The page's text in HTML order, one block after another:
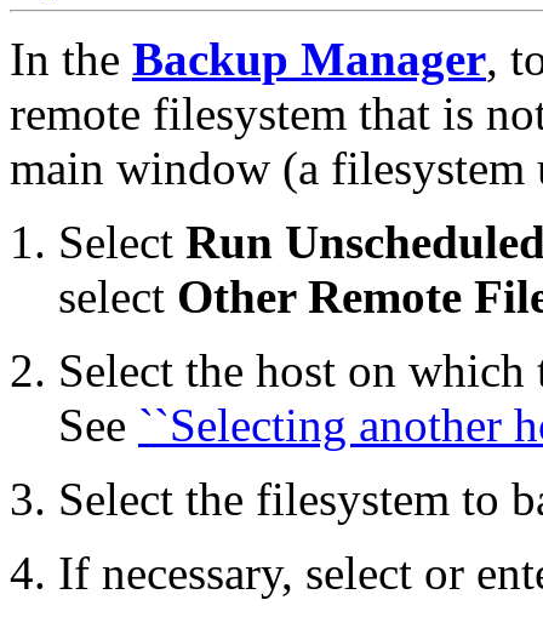
In the Backup Manager,
remote filesystem that is
main window (a
Select Run
select Other Remote
Select the host on which
See ``Selecting another
Select the filesystem to
If necessary, select or